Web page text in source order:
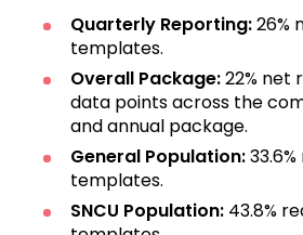
Quarterly Reporting:26%
templates.
Overall Package:22% net
data points across the
and annual package.
General Population:
templates.
SNCU Population: 43.8%